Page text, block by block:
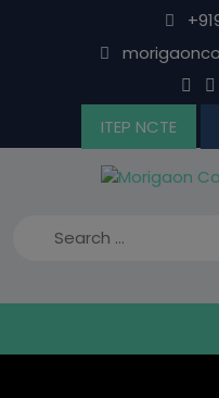
ITEP NCTE